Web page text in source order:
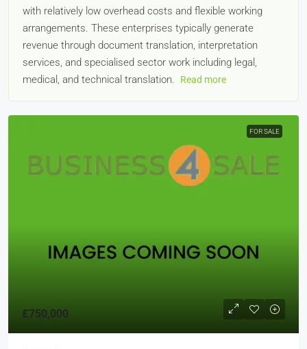
with relatively low overhead costs and flexible working
arrangements. These enterprises typically generate
revenue through document translation, interpretation
services, and specialised sector work including legal,
medical, and technical translation.
Read more
FOR SALE
£750,000